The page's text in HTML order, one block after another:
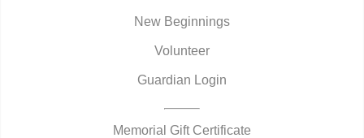
New Beginnings
Volunteer
Guardian Login
Memorial Gift Certificate